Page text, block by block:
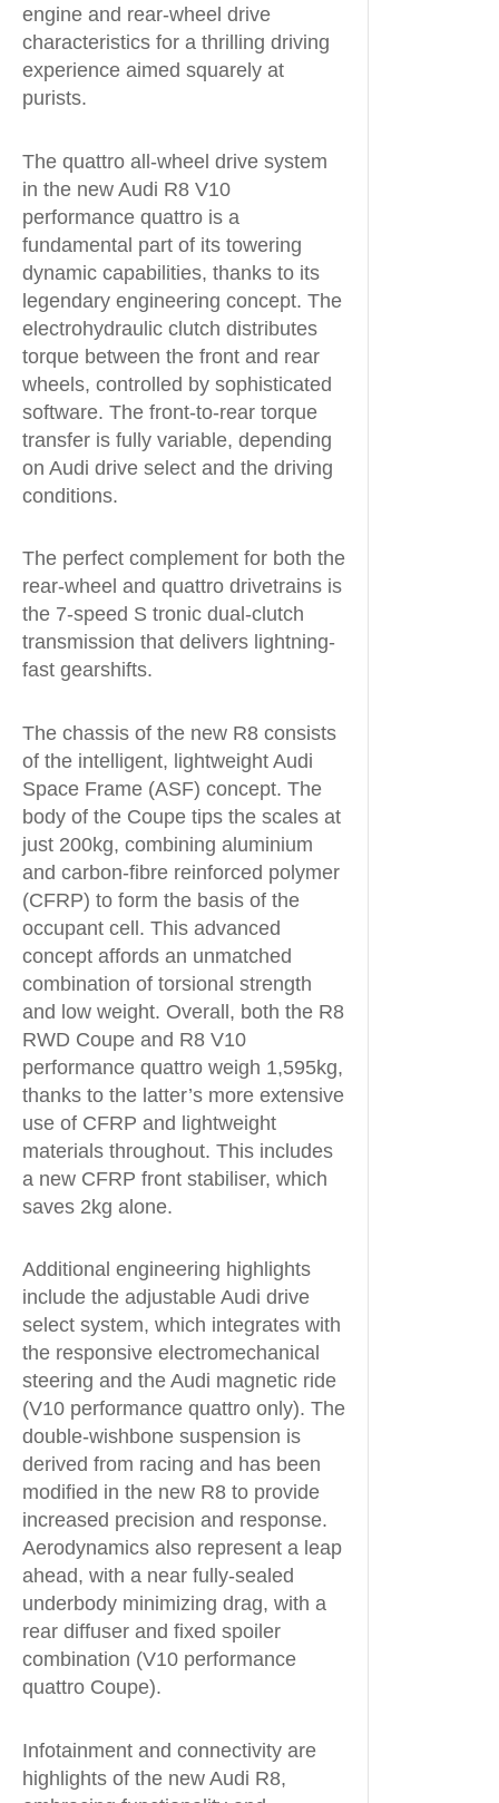
engine and rear-wheel drive
characteristics for a thrilling driving
experience aimed squarely at
purists.
The quattro all-wheel drive system
in the new Audi R8 V10
performance quattro is a
fundamental part of its towering
dynamic capabilities, thanks to its
legendary engineering concept. The
electrohydraulic clutch distributes
torque between the front and rear
wheels, controlled by sophisticated
software. The front-to-rear torque
transfer is fully variable, depending
on Audi drive select and the driving
conditions.
The perfect complement for both the
rear-wheel and quattro drivetrains is
the 7-speed S tronic dual-clutch
transmission that delivers lightning-
fast gearshifts.
The chassis of the new R8 consists
of the intelligent, lightweight Audi
Space Frame (ASF) concept. The
body of the Coupe tips the scales at
just 200kg, combining aluminium
and carbon-fibre reinforced polymer
(CFRP) to form the basis of the
occupant cell. This advanced
concept affords an unmatched
combination of torsional strength
and low weight. Overall, both the R8
RWD Coupe and R8 V10
performance quattro weigh 1,595kg,
thanks to the latter’s more extensive
use of CFRP and lightweight
materials throughout. This includes
a new CFRP front stabiliser, which
saves 2kg alone.
Additional engineering highlights
include the adjustable Audi drive
select system, which integrates with
the responsive electromechanical
steering and the Audi magnetic ride
(V10 performance quattro only). The
double-wishbone suspension is
derived from racing and has been
modified in the new R8 to provide
increased precision and response.
Aerodynamics also represent a leap
ahead, with a near fully-sealed
underbody minimizing drag, with a
rear diffuser and fixed spoiler
combination (V10 performance
quattro Coupe).
Infotainment and connectivity are
highlights of the new Audi R8,